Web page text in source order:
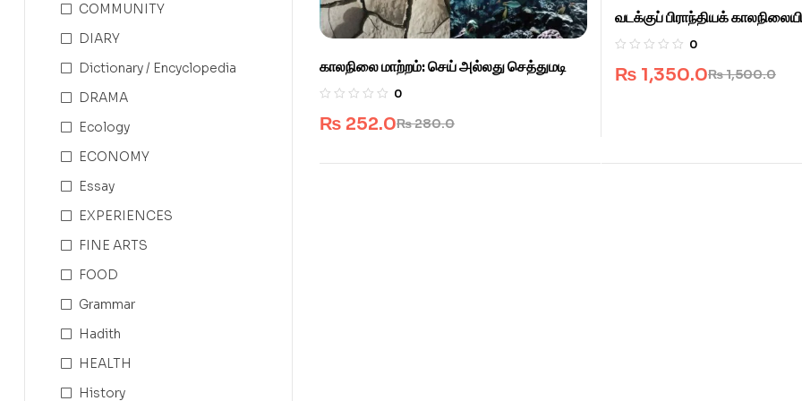
காலநிலை மாற்றம்: செய் அல்லது செத்துமடி
0
₨280.0
₨ 252.0
வடக்குப் பிராந்தியக்
0
₨1,500.0
₨ 1,350.0
COMMUNITY
DIARY
Dictionary / Encyclopedia
DRAMA
Ecology
ECONOMY
Essay
EXPERIENCES
FINE ARTS
FOOD
Grammar
Hadith
HEALTH
History